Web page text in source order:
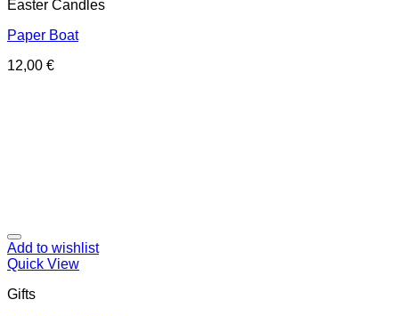
Easter Candles
Paper Boat
12,00 €
Add to wishlist
Quick View
Gifts